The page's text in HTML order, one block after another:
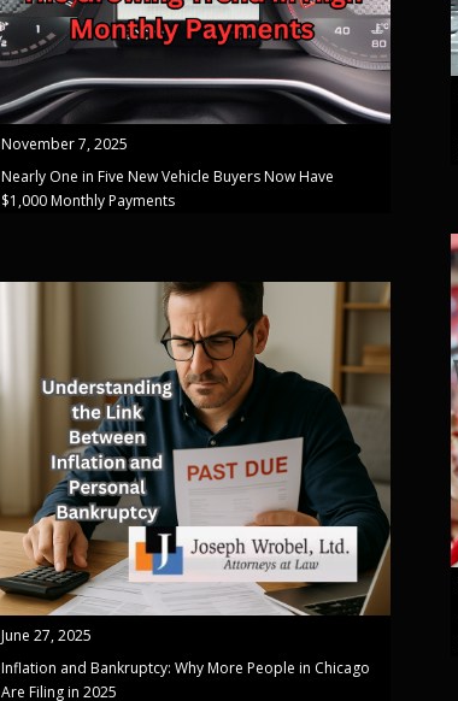
November 7, 2025
Nearly One in Five New Vehicle Buyers Now Have
$1,000 Monthly Payments
June 27, 2025
Inflation and Bankruptcy: Why More People in Chicago
Are Filing in 2025